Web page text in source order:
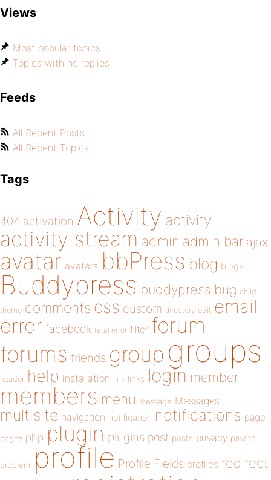
Views
Most popular topics
Topics with no replies
Feeds
All Recent Posts
All Recent Topics
Tags
404 activation Activity activity
activity stream admin admin bar ajax
avatar avatars bbPress blog blogs
Buddypress buddypress bug child
theme comments css custom directory edit email
error facebook fatal error filter forum
forums friends group groups
header help installation link links login member
members menu message Messages
multisite navigation notification notifications page
pages php plugin plugins post posts privacy private
problem profile Profile Fields profiles redirect